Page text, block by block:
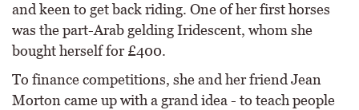
and keen to get back riding. One of her first horses
was the part-Arab gelding Iridescent, whom she
bought herself for £400.
To finance competitions, she and her friend Jean
Morton came up with a grand idea - to teach people